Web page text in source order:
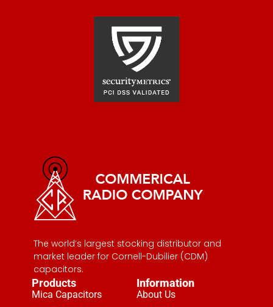
The world’s largest stocking distributor and
market leader for Cornell-Dubilier (CDM)
capacitors.
Products
Mica Capacitors
Information
About Us